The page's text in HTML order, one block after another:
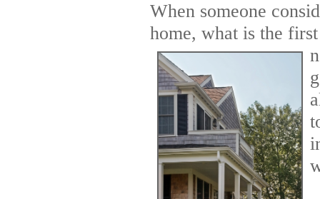
When someone
home, what is the